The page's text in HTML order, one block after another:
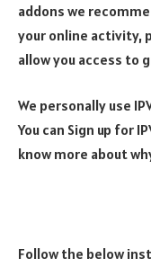
addons we
your online activity,
allow you access to
We personally use
You can Sign up for
know more about
Follow the below